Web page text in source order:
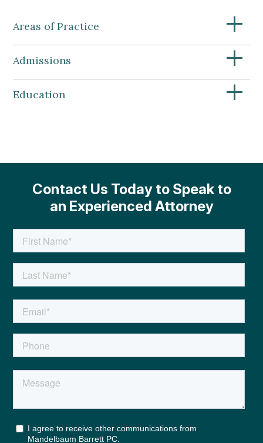
Areas of Practice +
Admissions +
Education +
Contact Us Today to Speak to
an Experienced Attorney